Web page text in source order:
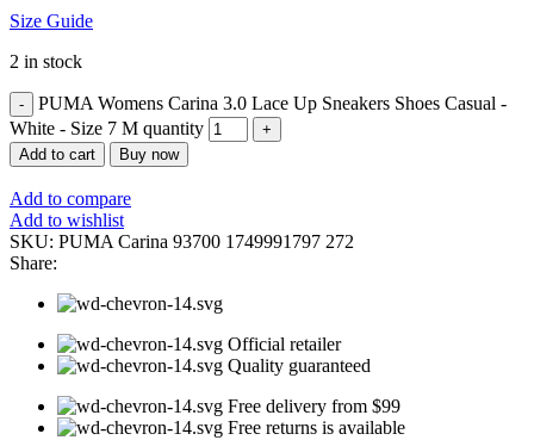
Size Guide
2 in stock
PUMA Womens Carina 3.0 Lace Up Sneakers Shoes Casual -
White - Size 7 M quantity
Add to cart Buy now
Add to compare
Add to wishlist
SKU: PUMA Carina 93700 1749991797 272
Share:
Official retailer
Quality guaranteed
Free delivery from $99
Free returns is available